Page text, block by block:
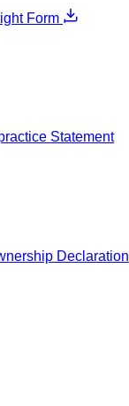
Form
Statement
Declaration